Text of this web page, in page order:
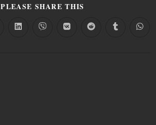
PLEASE SHARE THIS